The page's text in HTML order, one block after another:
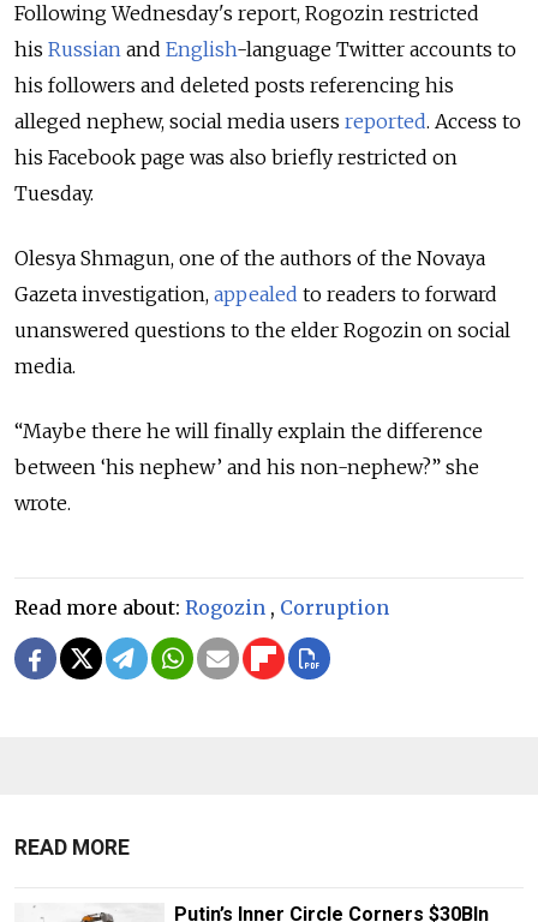
Following Wednesday's report, Rogozin restricted
his Russian and English-language Twitter accounts to
his followers and deleted posts referencing his
alleged nephew, social media users reported. Access to
his Facebook page was also briefly restricted on
Tuesday.
Olesya Shmagun, one of the authors of the Novaya
Gazeta investigation, appealed to readers to forward
unanswered questions to the elder Rogozin on social
media.
“Maybe there he will finally explain the difference
between ‘his nephew’ and his non-nephew?” she
wrote.
Read more about: Rogozin , Corruption
READ MORE
Putin’s Inner Circle Corners $30Bln